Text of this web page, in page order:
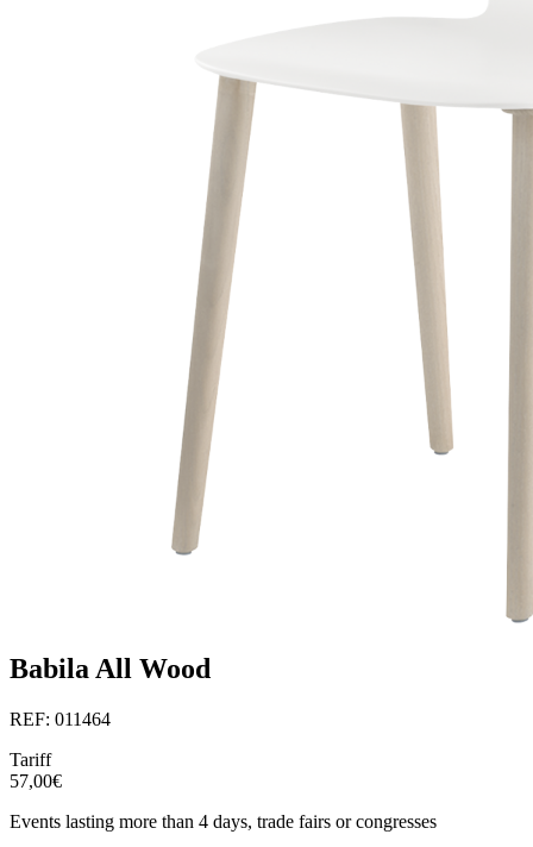
Babila All Wood
REF: 011464
Tariff
57,00€
Events lasting more than 4 days, trade fairs or congresses